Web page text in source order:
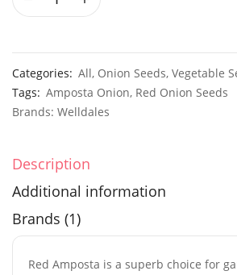
Categories: All, Onion Seeds, Vegetable
Tags: Amposta Onion, Red Onion Seeds
Brands: Welldales
Description
Additional information
Brands (1)
Red Amposta is a superb choice for